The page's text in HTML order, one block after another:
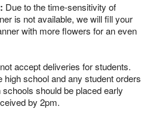
Due to the time-sensitivity of
is not available, we will fill your
with more flowers for an even
accept deliveries for students.
school and any student orders
should be placed early
by 2pm.